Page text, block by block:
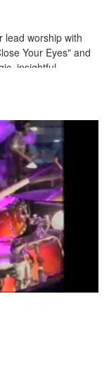
lead worship with
Your Eyes" and
insightful
to take ground.